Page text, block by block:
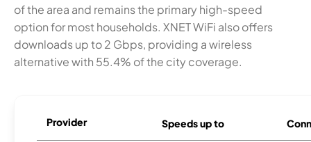
of the area and remains the primary high-speed
option for most households. XNET WiFi also offers
downloads up to 2 Gbps, providing a wireless
alternative with 55.4% of the city coverage.
Provider Speeds up to